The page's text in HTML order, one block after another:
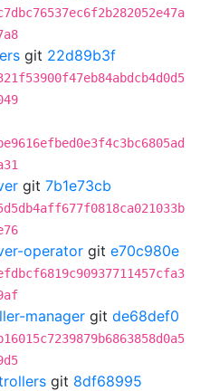
git 22d89b3f
git 7b1e73cb
operator git e70c980e
manager git de68def0
git 8df68995